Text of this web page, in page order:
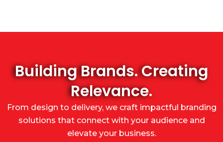
Building Brands. Creating
Relevance.
From design to delivery, we craft impactful branding
solutions that connect with your audience and
elevate your business.